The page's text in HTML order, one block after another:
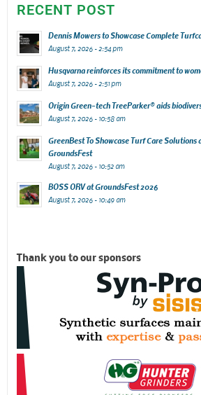
RECENT POST
Dennis Mowers to Showcase Complete
August 7, 2026 - 2:54 pm
Husqvarna reinforces its commitment to
August 7, 2026 - 2:51 pm
Origin Green-tech TreeParker® aids
August 7, 2026 - 10:58 am
GreenBest To Showcase Turf Care Solutions
GroundsFest
August 7, 2026 - 10:52 am
BOSS ORV at GroundsFest 2026
August 7, 2026 - 10:49 am
Thank you to our sponsors